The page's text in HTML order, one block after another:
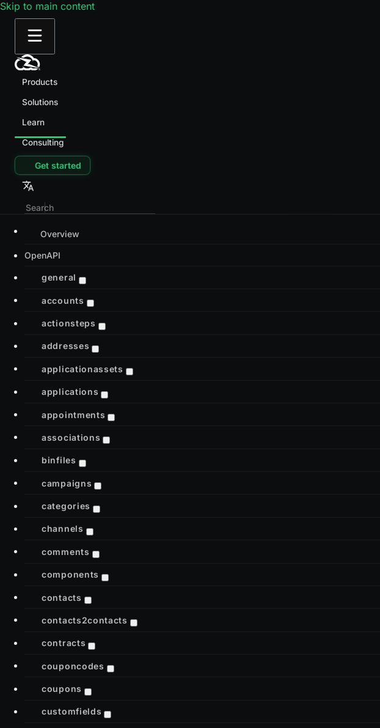
Skip to main content
Products
Solutions
Learn
Consulting
Get started
Overview
OpenAPI
general
accounts
actionsteps
addresses
applicationassets
applications
appointments
associations
binfiles
campaigns
categories
channels
comments
components
contacts
contacts2contacts
contracts
couponcodes
coupons
customfields